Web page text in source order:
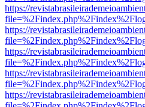
https://
https://
https://
https://
https://